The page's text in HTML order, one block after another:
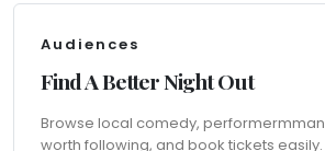
Audiences
Find A Better Night Out
Browse local comedy,
worth following, and book tickets easily.